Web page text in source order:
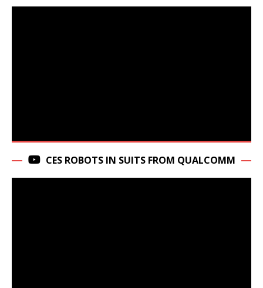
CES ROBOTS IN SUITS FROM QUALCOMM